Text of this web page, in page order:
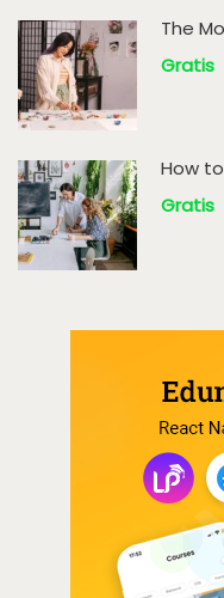
The
Gratis
How
Gratis